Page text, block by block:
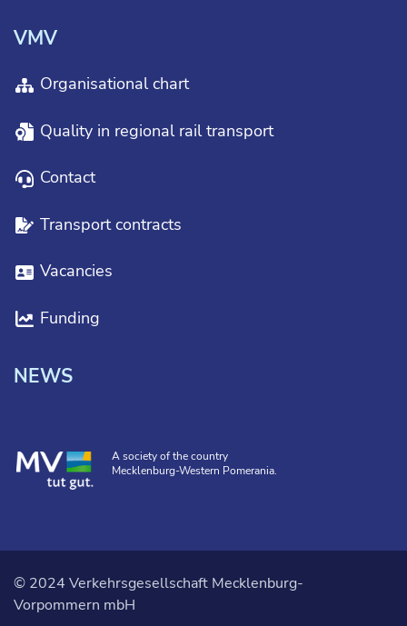
A society of the country
Mecklenburg-Western Pomerania.
VMV
Organisational chart
Quality in regional rail transport
Contact
Transport contracts
Vacancies
Funding
NEWS
© 2024 Verkehrsgesellschaft Mecklenburg-
Vorpommern mbH